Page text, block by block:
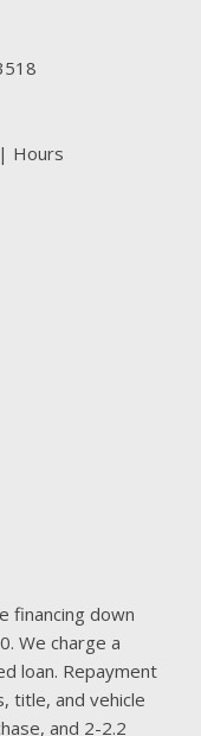
| Hours
financing down
We charge a
loan. Repayment
title, and vehicle
and 2-2.2